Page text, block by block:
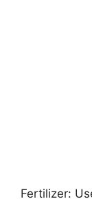
Fertilizer: